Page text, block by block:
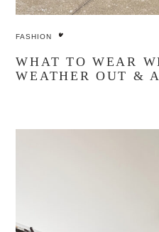
FASHION
WHAT TO WEAR
WEATHER OUT &